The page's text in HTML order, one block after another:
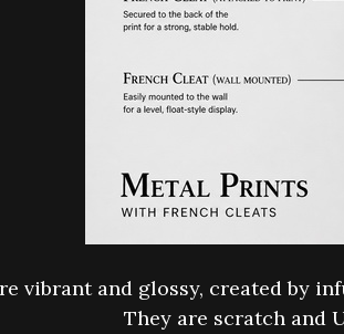
vibrant and glossy, created by
They are scratch and